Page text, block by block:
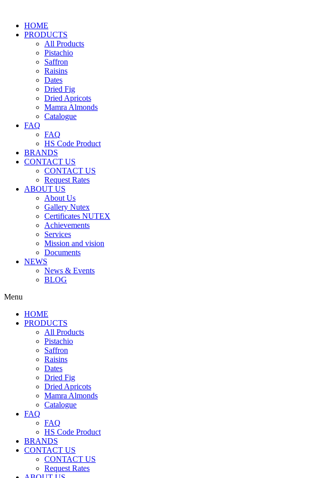
HOME
PRODUCTS
All Products
Pistachio
Saffron
Raisins
Dates
Dried Fig
Dried Apricots
Mamra Almonds
Catalogue
FAQ
FAQ
HS Code Product
BRANDS
CONTACT US
CONTACT US
Request Rates
ABOUT US
About Us
Gallery Nutex
Certificates NUTEX
Achievements
Services
Mission and vision
Documents
NEWS
News & Events
BLOG
Menu
HOME
PRODUCTS
All Products
Pistachio
Saffron
Raisins
Dates
Dried Fig
Dried Apricots
Mamra Almonds
Catalogue
FAQ
FAQ
HS Code Product
BRANDS
CONTACT US
CONTACT US
Request Rates